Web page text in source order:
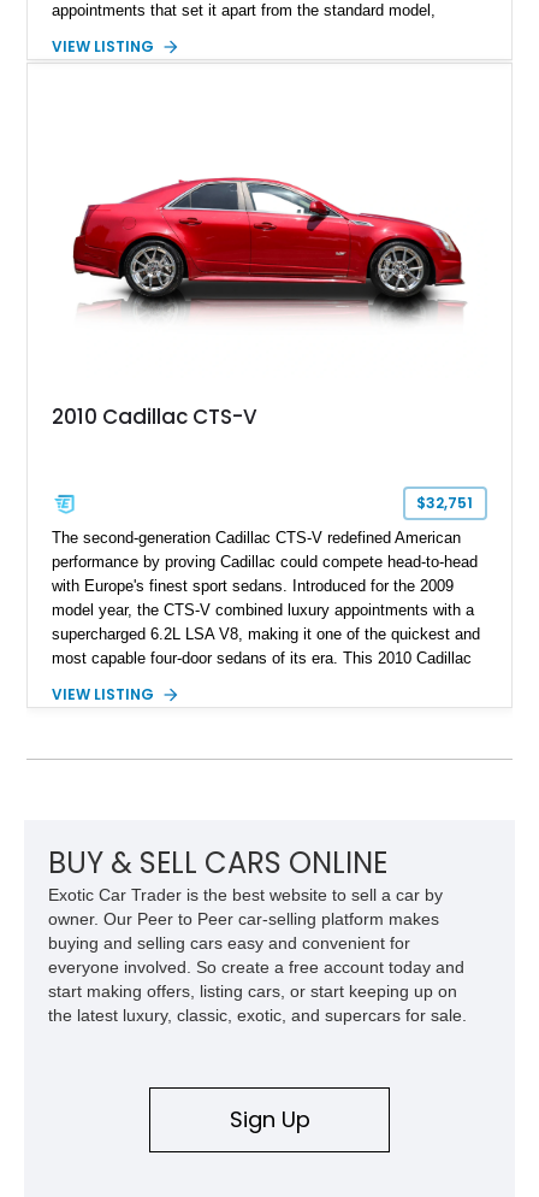
appointments that set it apart from the standard model,
the late 1970s. Finished in Colonial Yellow with a matching
the distinctive character of an era when Cadillac represented
the ultimate in American luxury motoring.
VIEW LISTING
2010 Cadillac CTS-V
$32,751
The second-generation Cadillac CTS-V redefined American
performance by proving Cadillac could compete head-to-head
with Europe's finest sport sedans. Introduced for the 2009
model year, the CTS-V combined luxury appointments with a
supercharged 6.2L LSA V8, making it one of the quickest and
most capable four-door sedans of its era. This 2010 Cadillac
undergone an extensive performance build documented by
Addicts. The current owner reports the engine was rebuilt
cooling components, and a dyno-proven output of 736 wheel
horsepower and 720 lb-ft of wheel torque.
VIEW LISTING
BUY & SELL CARS ONLINE
Exotic Car Trader is the best website to sell a car by
owner. Our Peer to Peer car-selling platform makes
buying and selling cars easy and convenient for
everyone involved. So create a free account today and
start making offers, listing cars, or start keeping up on
the latest luxury, classic, exotic, and supercars for sale.
Sign Up